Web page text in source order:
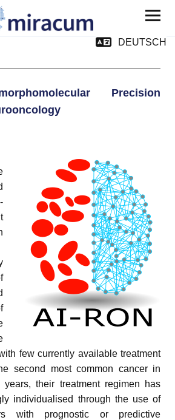
DEUTSCH
Precision
ooncology
few currently available treatment
second most common cancer in
their treatment regimen has
individualised through the use of
with prognostic or predictive